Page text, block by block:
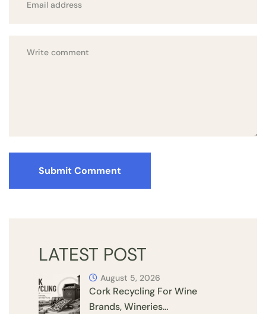
Submit Comment
LATEST POST
Cork Recycling For Wine
Brands, Wineries…
August 5, 2026